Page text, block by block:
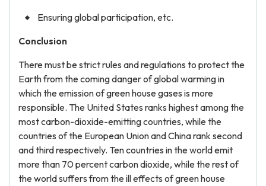
Ensuring global participation, etc.
Conclusion
There must be strict rules and regulations to protect the
Earth from the coming danger of global warming in
which the emission of green house gases is more
responsible. The United States ranks highest among the
most carbon-dioxide-emitting countries, while the
countries of the European Union and China rank second
and third respectively. Ten countries in the world emit
more than 70 percent carbon dioxide, while the rest of
the world suffers from the ill effects of green house